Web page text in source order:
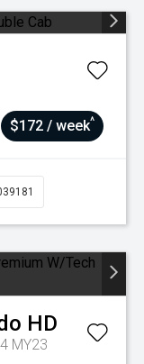
$172 / week^
HD
MY23